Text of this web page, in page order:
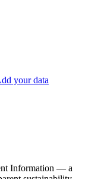
your data
Information — a